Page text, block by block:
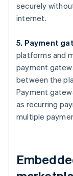
securely
internet.
5. Payment
platforms and
payment
between the
Payment
as recurring
multiple